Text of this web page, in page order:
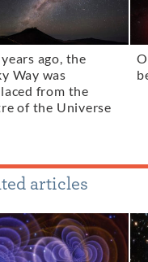
ago, the
Way was
from the
of the Universe
articles